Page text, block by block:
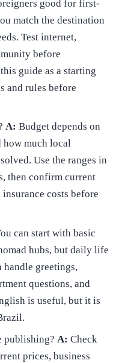
good for first-
match the destination
Test internet,
before
guide as a starting
and rules before
A: Budget depends on
how much local
Use the ranges in
then confirm current
costs before
can start with basic
hubs, but daily life
handle greetings,
questions, and
is useful, but it is
publishing? A: Check
prices, business